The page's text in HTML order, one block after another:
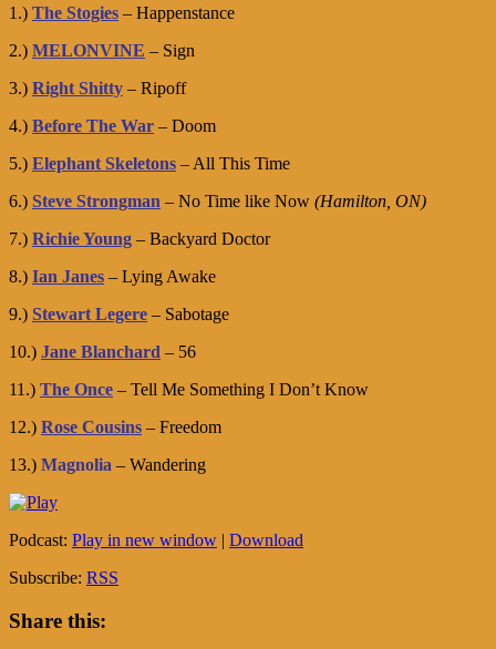
1.) The Stogies – Happenstance
2.) MELONVINE – Sign
3.) Right Shitty – Ripoff
4.) Before The War – Doom
5.) Elephant Skeletons – All This Time
6.) Steve Strongman – No Time like Now (Hamilton, ON)
7.) Richie Young – Backyard Doctor
8.) Ian Janes – Lying Awake
9.) Stewart Legere – Sabotage
10.) Jane Blanchard – 56
11.) The Once – Tell Me Something I Don’t Know
12.) Rose Cousins – Freedom
13.) Magnolia – Wandering
Podcast: Play in new window | Download
Subscribe: RSS
Share this: